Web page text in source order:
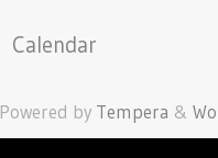
Calendar
Powered by Tempera &